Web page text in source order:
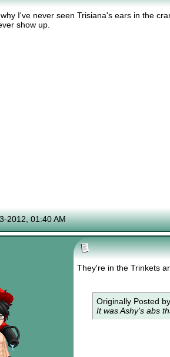
I've never seen Trisiana's ears in the
show up.
2012, 01:40 AM
They're in the Trinkets
Originally Posted
It was Ashy's abs